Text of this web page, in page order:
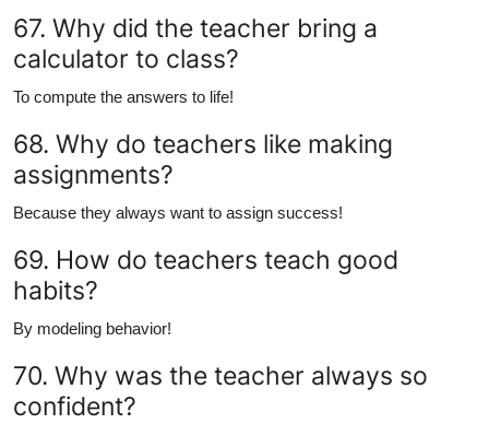
67. Why did the teacher bring a
calculator to class?
To compute the answers to life!
68. Why do teachers like making
assignments?
Because they always want to assign success!
69. How do teachers teach good
habits?
By modeling behavior!
70. Why was the teacher always so
confident?